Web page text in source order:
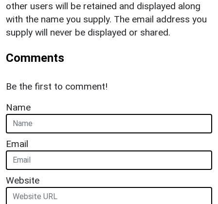
other users will be retained and displayed along
with the name you supply. The email address you
supply will never be displayed or shared.
Comments
Be the first to comment!
Name
Email
Website